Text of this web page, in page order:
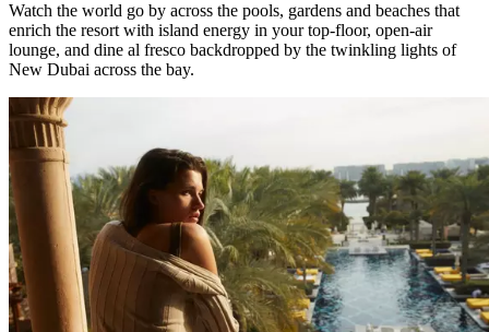
Watch the world go by across the pools, gardens and beaches that
enrich the resort with island energy in your top-floor, open-air
lounge, and dine al fresco backdropped by the twinkling lights of
New Dubai across the bay.